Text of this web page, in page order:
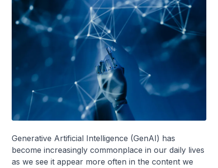
Generative Artificial Intelligence (GenAI) has
become increasingly commonplace in our daily lives
as we see it appear more often in the content we